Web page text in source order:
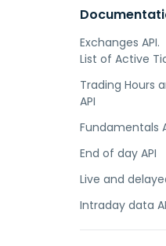
Exchanges API.
List of Active
Trading Hours
API
Fundamentals
End of day API
Live and
Intraday data